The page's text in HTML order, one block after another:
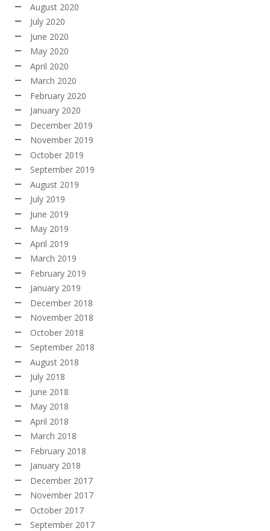
August 2020
July 2020
June 2020
May 2020
April 2020
March 2020
February 2020
January 2020
December 2019
November 2019
October 2019
September 2019
August 2019
July 2019
June 2019
May 2019
April 2019
March 2019
February 2019
January 2019
December 2018
November 2018
October 2018
September 2018
August 2018
July 2018
June 2018
May 2018
April 2018
March 2018
February 2018
January 2018
December 2017
November 2017
October 2017
September 2017